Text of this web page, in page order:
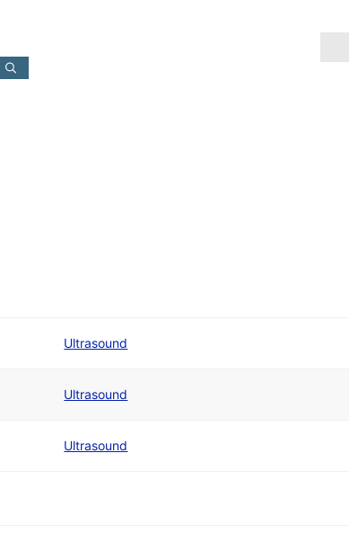
Ultrasound
Ultrasound
Ultrasound